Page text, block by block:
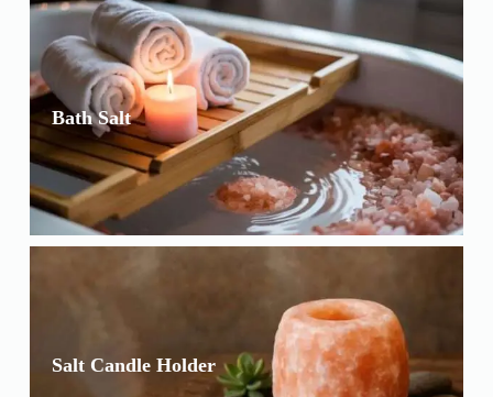
Bath Salt
Salt Candle Holder